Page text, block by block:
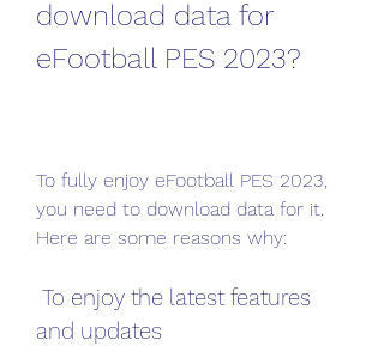
download data for
eFootball PES 2023?
To fully enjoy eFootball PES 2023,
you need to download data for it.
Here are some reasons why:
and updates